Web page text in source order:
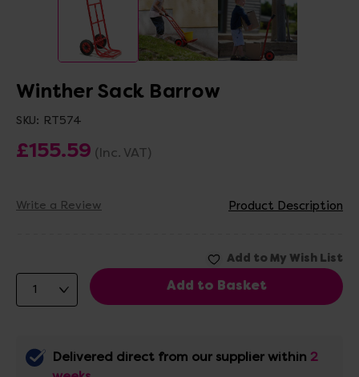
Winther Sack Barrow
SKU: RT574
£155.59 (Inc. VAT)
Write a Review Product Description
Delivered direct from our supplier within 2